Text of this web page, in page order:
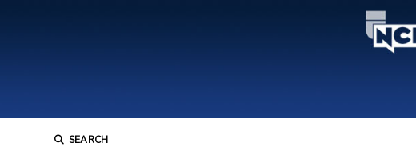
SEARCH